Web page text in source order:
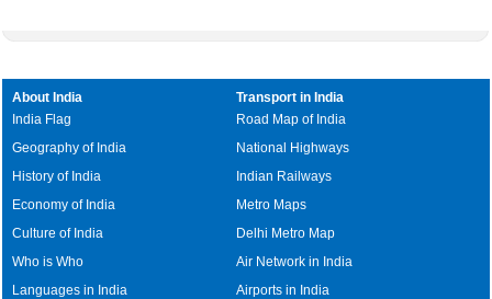
About India
India Flag
Geography of India
History of India
Economy of India
Culture of India
Who is Who
Languages in India
Transport in India
Road Map of India
National Highways
Indian Railways
Metro Maps
Delhi Metro Map
Air Network in India
Airports in India